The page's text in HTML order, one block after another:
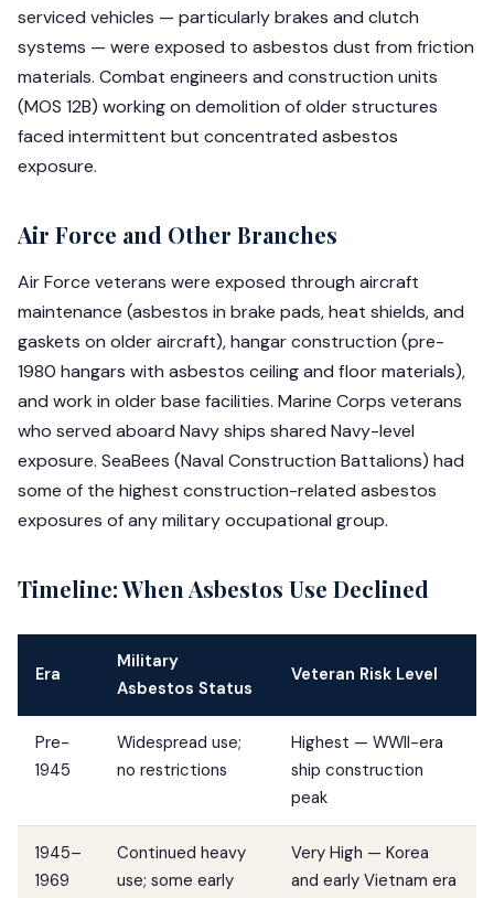
serviced vehicles — particularly brakes and clutch
systems — were exposed to asbestos dust from friction
materials. Combat engineers and construction units
(MOS 12B) working on demolition of older structures
faced intermittent but concentrated asbestos
exposure.
Air Force and Other Branches
Air Force veterans were exposed through aircraft
maintenance (asbestos in brake pads, heat shields, and
gaskets on older aircraft), hangar construction (pre-
1980 hangars with asbestos ceiling and floor materials),
and work in older base facilities. Marine Corps veterans
who served aboard Navy ships shared Navy-level
exposure. SeaBees (Naval Construction Battalions) had
some of the highest construction-related asbestos
exposures of any military occupational group.
Timeline: When Asbestos Use Declined
Era
Military
Asbestos Status
Veteran Risk Level
Pre-
1945
Widespread use;
no restrictions
Highest — WWII-era
ship construction
peak
1945–
1969
Continued heavy
use; some early
Very High — Korea
and early Vietnam era